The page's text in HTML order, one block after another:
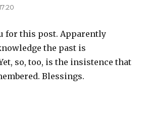
for this post. Apparently
the past is
so, too, is the insistence that
Blessings.